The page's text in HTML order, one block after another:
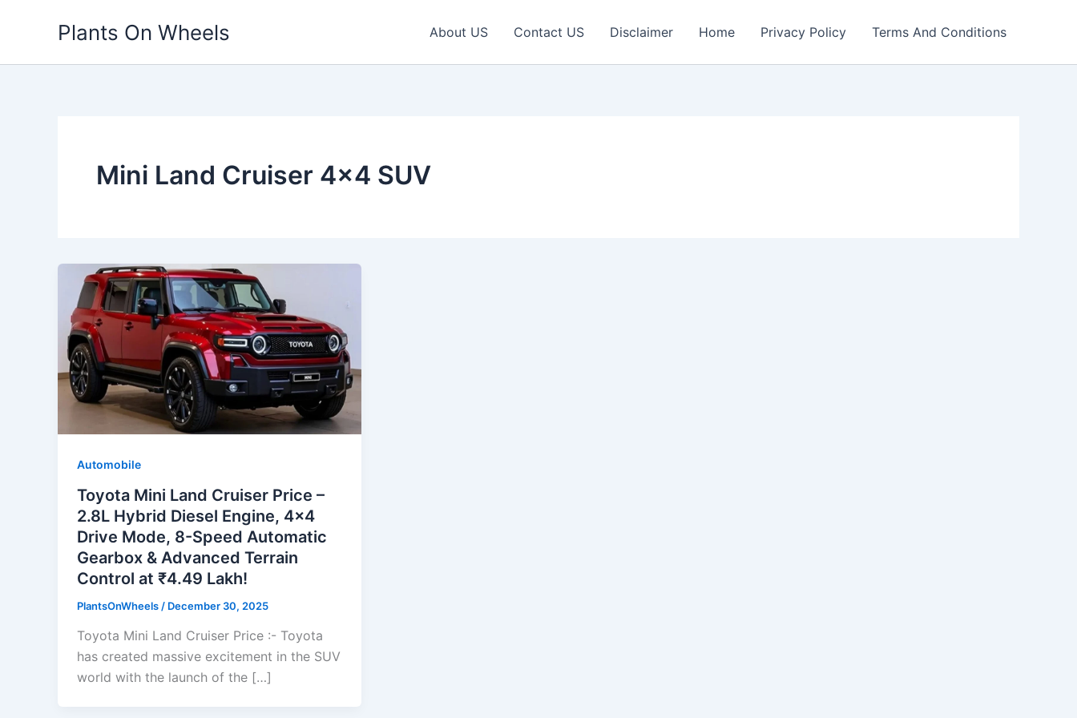
Plants On Wheels About US Contact US Disclaimer Home Privacy Policy Terms And Conditions
Mini Land Cruiser 4×4 SUV
Automobile
Toyota Mini Land Cruiser Price –
2.8L Hybrid Diesel Engine, 4×4
Drive Mode, 8-Speed Automatic
Gearbox & Advanced Terrain
Control at ₹4.49 Lakh!
PlantsOnWheels / December 30, 2025
Toyota Mini Land Cruiser Price :- Toyota
has created massive excitement in the SUV
world with the launch of the […]